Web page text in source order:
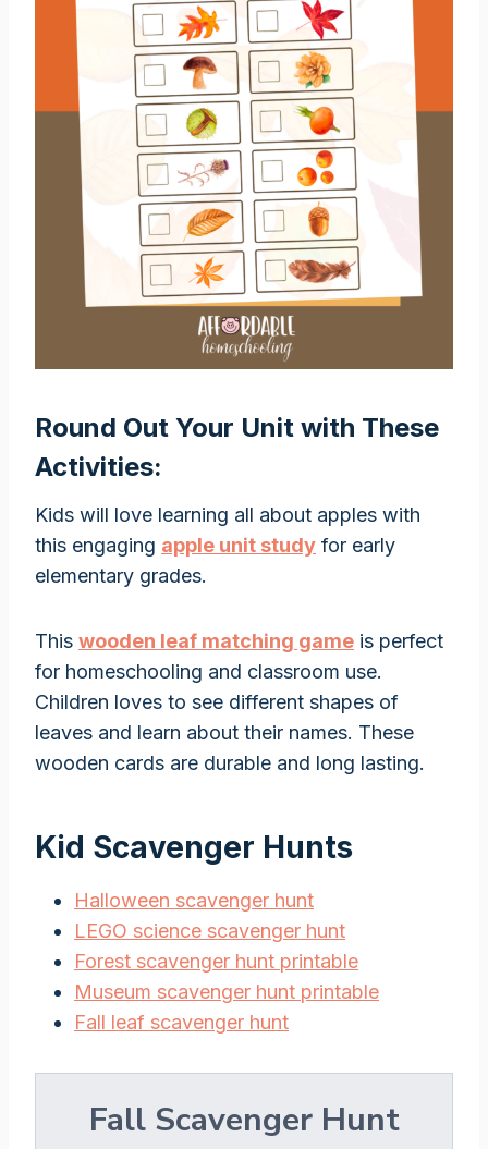
Round Out Your Unit with These
Activities:
Kids will love learning all about apples with
this engaging apple unit study for early
elementary grades.
This wooden leaf matching game is perfect
for homeschooling and classroom use.
Children loves to see different shapes of
leaves and learn about their names. These
wooden cards are durable and long lasting.
Kid Scavenger Hunts
Halloween scavenger hunt
LEGO science scavenger hunt
Forest scavenger hunt printable
Museum scavenger hunt printable
Fall leaf scavenger hunt
Fall Scavenger Hunt